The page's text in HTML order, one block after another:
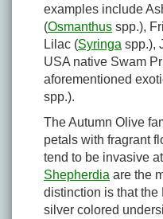
examples include
(Osmanthus spp.),
Lilac (Syringa spp.),
USA native Swam
aforementioned
spp.).
The Autumn Olive
petals with fragrant
tend to be invasive
Shepherdia are the
distinction is that
silver colored